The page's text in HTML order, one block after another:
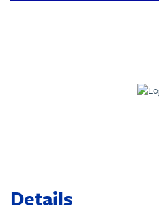
Details